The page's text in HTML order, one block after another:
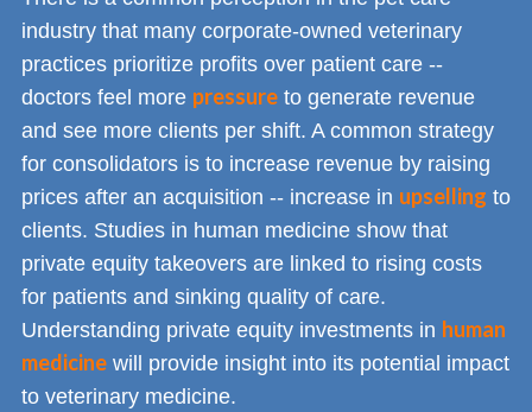
industry that many corporate-owned veterinary
practices prioritize profits over patient care --
doctors feel more pressure to generate revenue
and see more clients per shift. A common strategy
for consolidators is to increase revenue by raising
prices after an acquisition -- increase in upselling to
clients. Studies in human medicine show that
private equity takeovers are linked to rising costs
for patients and sinking quality of care.
Understanding private equity investments in human
medicine will provide insight into its potential impact
to veterinary medicine.